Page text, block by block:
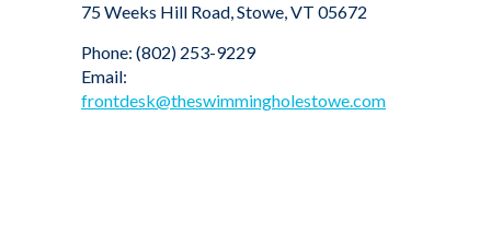
75 Weeks Hill Road, Stowe, VT 05672
Phone: (802) 253-9229
Email:
frontdesk@theswimmingholestowe.com